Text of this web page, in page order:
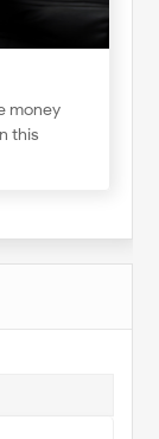
money
this